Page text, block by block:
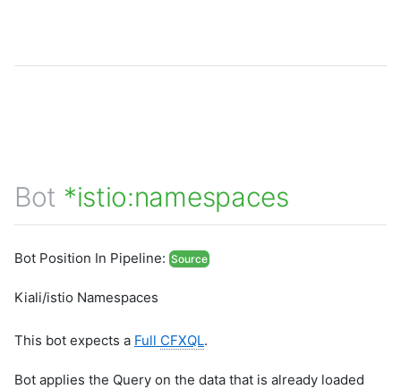
Bot *istio:namespaces
Bot Position In Pipeline: Source
Kiali/istio Namespaces
This bot expects a Full CFXQL.
Bot applies the Query on the data that is already loaded